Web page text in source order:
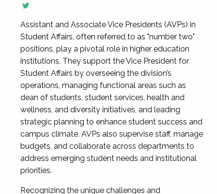
Assistant and Associate Vice Presidents (AVPs) in
Student Affairs, often referred to as "number two"
positions, play a pivotal role in higher education
institutions. They support the Vice President for
Student Affairs by overseeing the division’s
operations, managing functional areas such as
dean of students, student services, health and
wellness, and diversity initiatives, and leading
strategic planning to enhance student success and
campus climate. AVPs also supervise staff, manage
budgets, and collaborate across departments to
address emerging student needs and institutional
priorities.
Recognizing the unique challenges and